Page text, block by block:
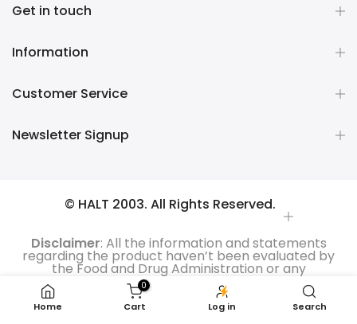
Get in touch
Information
Customer Service
Newsletter Signup
© HALT 2003. All Rights Reserved.
Disclaimer: All the information and statements
regarding the product haven’t been evaluated by
the Food and Drug Administration or any
government authority. Moreover, the products are
not intended to treat, diagnose, cure or prevent any
kind of disease. All the product reviews are those of
Home
0
Cart Log in Search